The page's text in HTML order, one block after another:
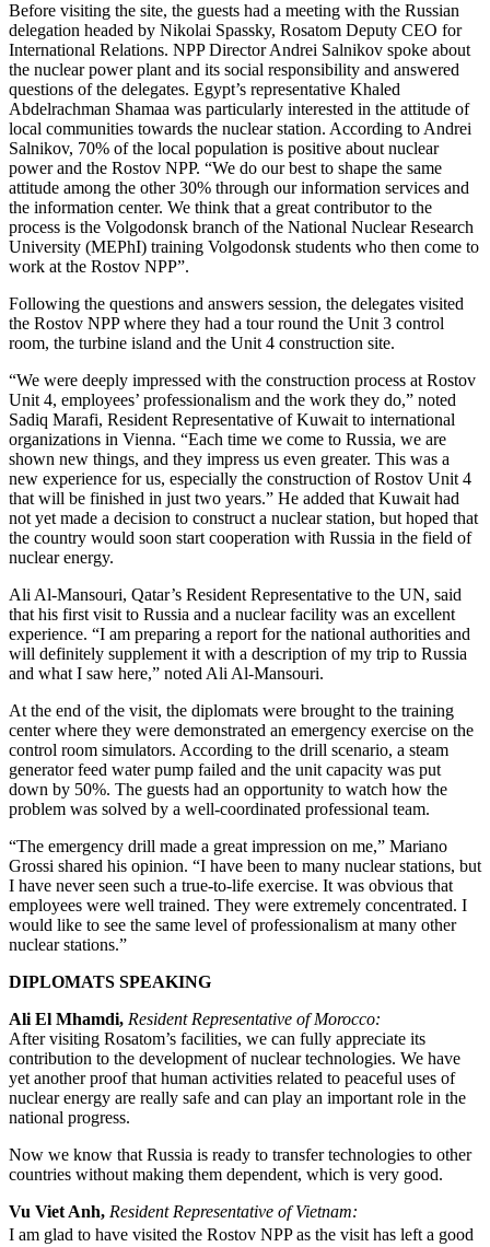
Before visiting the site, the guests had a meeting with the Russian
delegation headed by Nikolai Spassky, Rosatom Deputy CEO for
International Relations. NPP Director Andrei Salnikov spoke about
the nuclear power plant and its social responsibility and answered
questions of the delegates. Egypt’s representative Khaled
Abdelrachman Shamaa was particularly interested in the attitude of
local communities towards the nuclear station. According to Andrei
Salnikov, 70% of the local population is positive about nuclear
power and the Rostov NPP. “We do our best to shape the same
attitude among the other 30% through our information services and
the information center. We think that a great contributor to the
process is the Volgodonsk branch of the National Nuclear Research
University (MEPhI) training Volgodonsk students who then come to
work at the Rostov NPP”.
Following the questions and answers session, the delegates visited
the Rostov NPP where they had a tour round the Unit 3 control
room, the turbine island and the Unit 4 construction site.
“We were deeply impressed with the construction process at Rostov
Unit 4, employees’ professionalism and the work they do,” noted
Sadiq Marafi, Resident Representative of Kuwait to international
organizations in Vienna. “Each time we come to Russia, we are
shown new things, and they impress us even greater. This was a
new experience for us, especially the construction of Rostov Unit 4
that will be finished in just two years.” He added that Kuwait had
not yet made a decision to construct a nuclear station, but hoped that
the country would soon start cooperation with Russia in the field of
nuclear energy.
Ali Al-Mansouri, Qatar’s Resident Representative to the UN, said
that his first visit to Russia and a nuclear facility was an excellent
experience. “I am preparing a report for the national authorities and
will definitely supplement it with a description of my trip to Russia
and what I saw here,” noted Ali Al-Mansouri.
At the end of the visit, the diplomats were brought to the training
center where they were demonstrated an emergency exercise on the
control room simulators. According to the drill scenario, a steam
generator feed water pump failed and the unit capacity was put
down by 50%. The guests had an opportunity to watch how the
problem was solved by a well-coordinated professional team.
“The emergency drill made a great impression on me,” Mariano
Grossi shared his opinion. “I have been to many nuclear stations, but
I have never seen such a true-to-life exercise. It was obvious that
employees were well trained. They were extremely concentrated. I
would like to see the same level of professionalism at many other
nuclear stations.”
DIPLOMATS SPEAKING
Ali El Mhamdi, Resident Representative of Morocco:
After visiting Rosatom’s facilities, we can fully appreciate its
contribution to the development of nuclear technologies. We have
yet another proof that human activities related to peaceful uses of
nuclear energy are really safe and can play an important role in the
national progress.
Now we know that Russia is ready to transfer technologies to other
countries without making them dependent, which is very good.
Vu Viet Anh, Resident Representative of Vietnam:
I am glad to have visited the Rostov NPP as the visit has left a good